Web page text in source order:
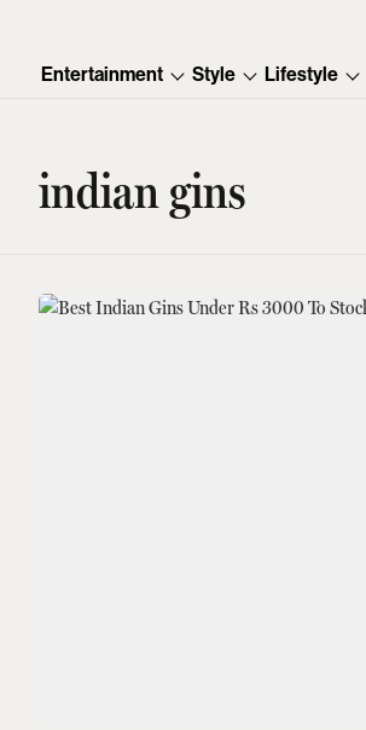
Entertainment Style Lifestyle
indian gins